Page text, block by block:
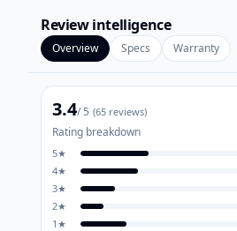
Review intelligence
Overview Specs Warranty
3.4/ 5 (65 reviews)
Rating breakdown
5★
4★
3★
2★
1 ★